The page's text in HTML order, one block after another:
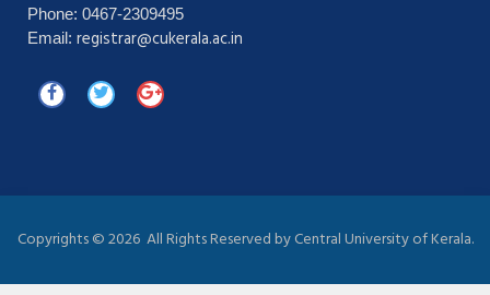
Phone: 0467-2309495
Email: registrar@cukerala.ac.in
Copyrights ©2026 All Rights Reserved by Central University of Kerala.